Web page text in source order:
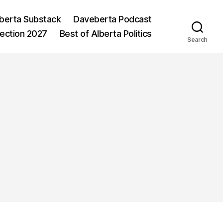
Substack
Daveberta Podcast
2027 Best of Alberta Politics
Search